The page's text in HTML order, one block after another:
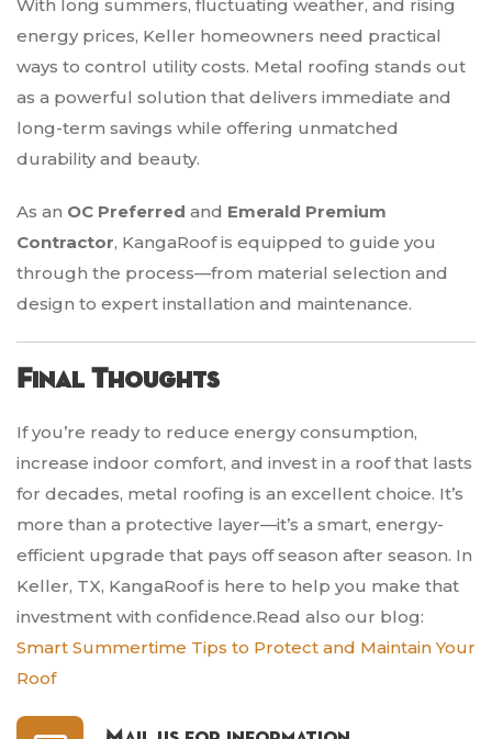
With long summers, fluctuating weather, and rising
energy prices, Keller homeowners need practical
ways to control utility costs. Metal roofing stands out
as a powerful solution that delivers immediate and
long-term savings while offering unmatched
durability and beauty.
As an OC Preferred and Emerald Premium
Contractor, KangaRoof is equipped to guide you
through the process—from material selection and
design to expert installation and maintenance.
Final Thoughts
If you’re ready to reduce energy consumption,
increase indoor comfort, and invest in a roof that lasts
for decades, metal roofing is an excellent choice. It’s
more than a protective layer—it’s a smart, energy-
efficient upgrade that pays off season after season. In
Keller, TX, KangaRoof is here to help you make that
investment with confidence.Read also our blog:
Smart Summertime Tips to Protect and Maintain Your
Roof